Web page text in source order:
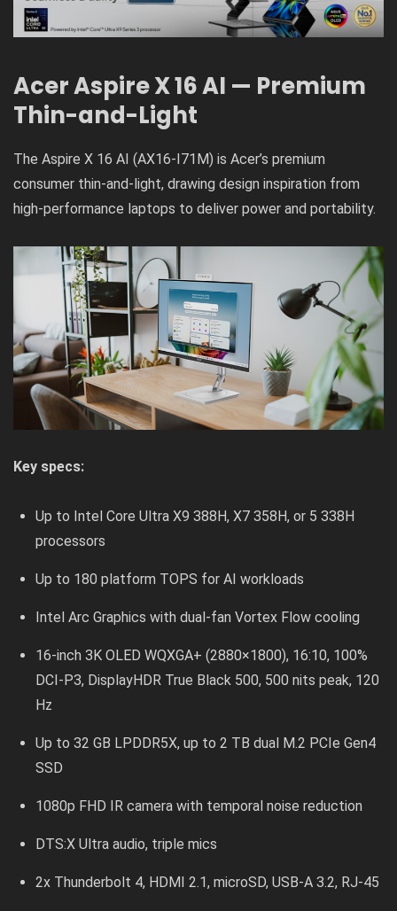
Acer Aspire X 16 AI — Premium
Thin-and-Light
The Aspire X 16 AI (AX16-I71M) is Acer’s premium
consumer thin-and-light, drawing design inspiration from
high-performance laptops to deliver power and portability.
Key specs:
Up to Intel Core Ultra X9 388H, X7 358H, or 5 338H
processors
Up to 180 platform TOPS for AI workloads
Intel Arc Graphics with dual-fan Vortex Flow cooling
16-inch 3K OLED WQXGA+ (2880×1800), 16:10, 100%
DCI-P3, DisplayHDR True Black 500, 500 nits peak, 120
Hz
Up to 32 GB LPDDR5X, up to 2 TB dual M.2 PCIe Gen4
SSD
1080p FHD IR camera with temporal noise reduction
DTS:X Ultra audio, triple mics
2x Thunderbolt 4, HDMI 2.1, microSD, USB-A 3.2, RJ-45